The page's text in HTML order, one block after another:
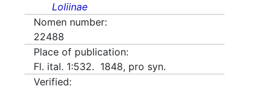
Loliinae
Nomen number:
22488
Place of publication:
Fl. ital. 1:532. 1848, pro syn.
Verified: